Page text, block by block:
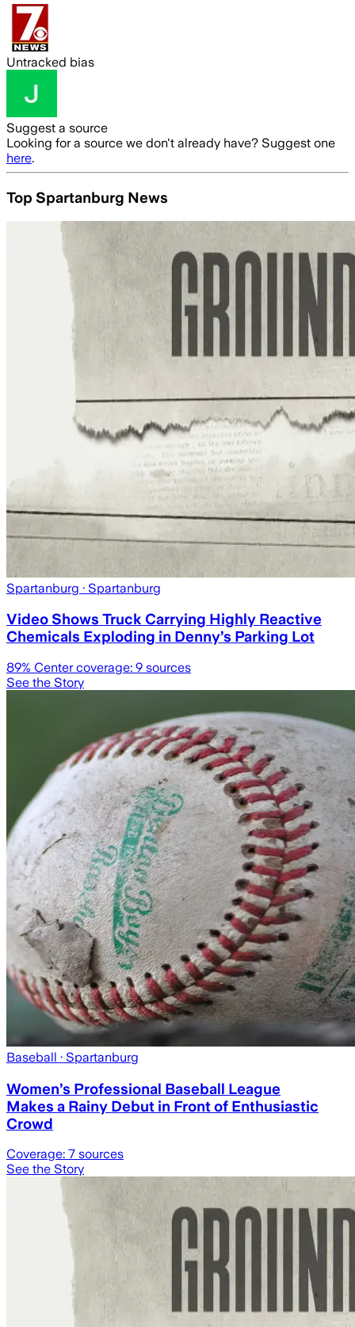
Untracked bias
Suggest a source
Looking for a source we don't already have? Suggest one
here.
Top Spartanburg News
Spartanburg · Spartanburg
Video Shows Truck Carrying Highly Reactive
Chemicals Exploding in Denny’s Parking Lot
89% Center coverage: 9 sources
See the Story
Baseball · Spartanburg
Women’s Professional Baseball League
Makes a Rainy Debut in Front of Enthusiastic
Crowd
Coverage: 7 sources
See the Story